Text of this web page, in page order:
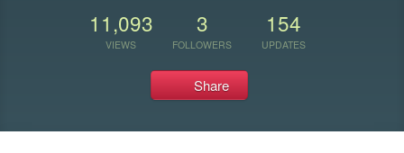
11,093
VIEWS
3
FOLLOWERS
154
UPDATES
Share